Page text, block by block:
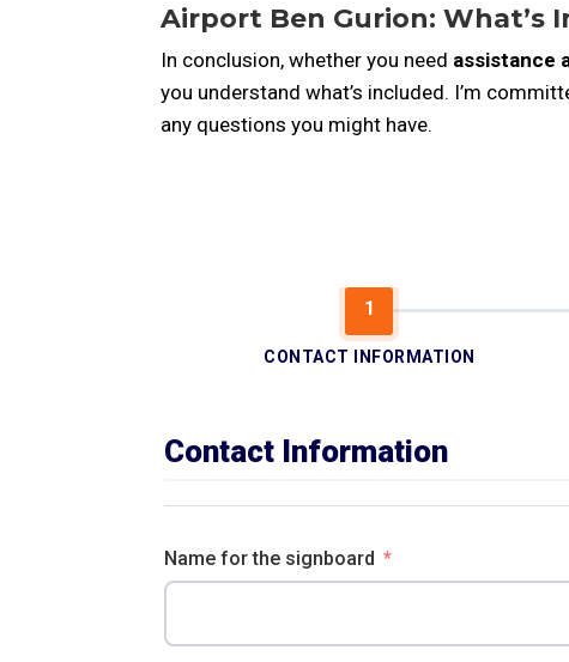
Airport Ben Gurion: What’s
In conclusion, whetheryou need assistance
you understand what’s included. I’m
any questions you might have.
CONTACT INFORMATION
Contact Information
Name for the signboard